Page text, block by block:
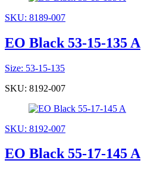
SKU: 8189-007
EO Black 53-15-135 A
Size: 53-15-135
SKU: 8192-007
SKU: 8192-007
EO Black 55-17-145 A